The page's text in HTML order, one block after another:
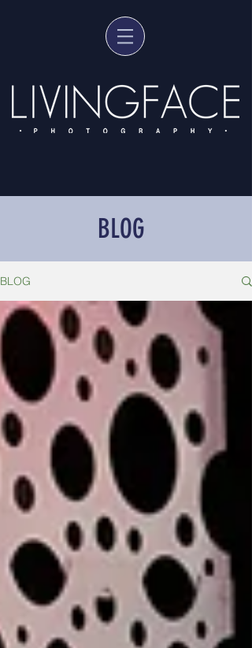
BLOG
BLOG